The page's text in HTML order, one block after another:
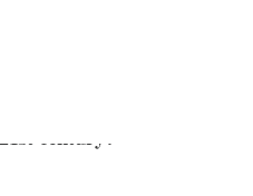
talking about
he have to teach
century?